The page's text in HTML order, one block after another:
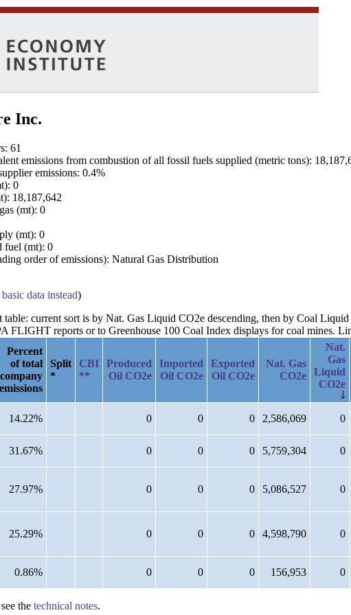
Inc.
61
emissions from combustion of all fossil fuels supplied (metric tons):
emissions: 0.4%
0
18,187,642
(mt): 0
(mt): 0
fuel (mt): 0
order of emissions): Natural Gas Distribution
data instead)
current sort is by Nat. Gas Liquid CO2e descending, then by Coal
FLIGHT reports or to Greenhouse 100 Coal Index displays for coal mines.
Percent
of total
company
emissions
Split
*
CBI
**
Produced
Oil CO2e
Imported
Oil CO2e
Exported
Oil CO2e
Nat. Gas
CO2e
Nat.
Gas
Liquid
CO2e
14.22% 0 0 0 2,586,069 0
31.67% 0 0 0 5,759,304 0
27.97% 0 0 0 5,086,527 0
25.29% 0 0 0 4,598,790 0
0.86% 0 0 0 156,953 0
the technical notes.